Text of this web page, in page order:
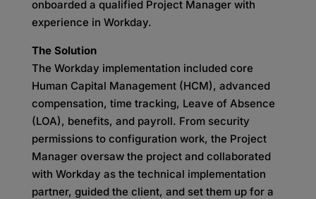
onboarded a qualified Project Manager with
experience in Workday.
The Solution
The Workday implementation included core
Human Capital Management (HCM), advanced
compensation, time tracking, Leave of Absence
(LOA), benefits, and payroll. From security
permissions to configuration work, the Project
Manager oversaw the project and collaborated
with Workday as the technical implementation
partner, guided the client, and set them up for a